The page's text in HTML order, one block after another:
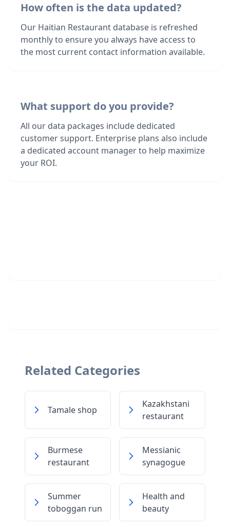
How often is the data updated?
Our Haitian Restaurant database is refreshed
monthly to ensure you always have access to
the most current contact information available.
What support do you provide?
All our data packages include dedicated
customer support. Enterprise plans also include
a dedicated account manager to help maximize
your ROI.
Related Categories
Tamale shop
Kazakhstani
restaurant
Burmese
restaurant
Messianic
synagogue
Summer
toboggan run
Health and
beauty